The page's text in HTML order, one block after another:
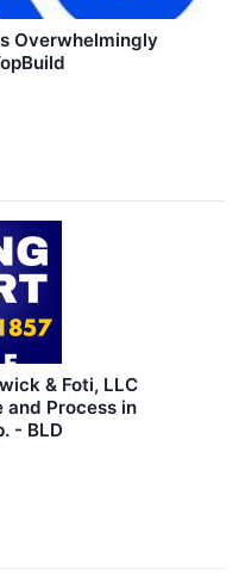
Overwhelmingly
& Foti, LLC
Process in
- BLD